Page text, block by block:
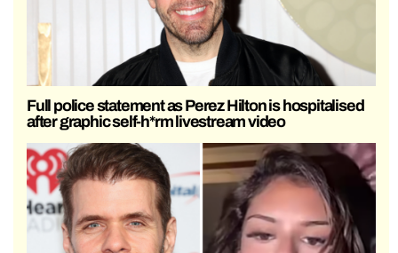
Full police statement as Perez Hilton is hospitalised
after graphic self-h*rm livestream video